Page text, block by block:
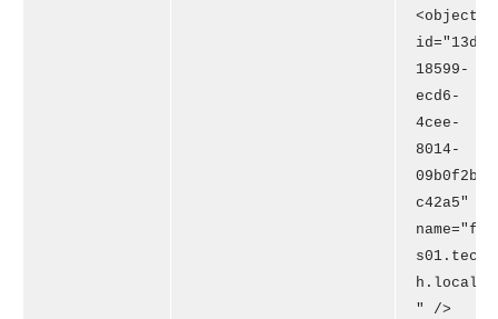
<object
id="13d
18599-
ecd6-
4cee-
8014-
09b0f2b
c42a5"
name="f
s01.tec
h.local
" />